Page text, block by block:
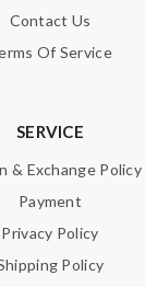
Contact Us
Of Service
SERVICE
& Exchange Policy
Payment
Privacy Policy
Policy